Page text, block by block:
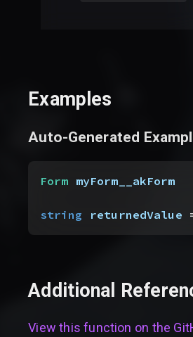
Examples
Auto-Generated
Form myForm__akForm
string returnedValue
Additional
View this function on the